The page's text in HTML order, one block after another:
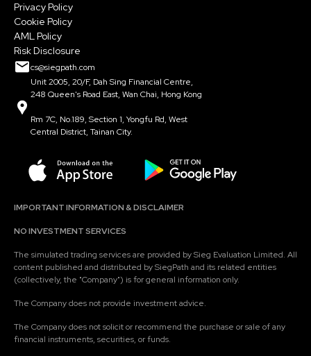
Privacy Policy
Cookie Policy
AML Policy
Risk Disclosure
cs@siegpath.com
Unit 2005, 20/F, Dah Sing Financial Centre,
248 Queen's Road East, Wan Chai, Hong Kong
Rm 7C, No.189, Section 1, Yongfu Rd, West
Central District, Tainan City.
IMPORTANT INFORMATION & DISCLAIMER
NO INVESTMENT SERVICES
The simulated trading services are provided by Sieg Evaluation Limited. All
content published and distributed by SiegPath and its related entities
(collectively, the "Company") is for general information only.
The Company does not provide investment advice.
The Company does not solicit or recommend the purchase or sale of any
financial instruments, securities, or funds.